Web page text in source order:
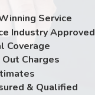
Service
Industry Approved
Coverage
Charges
& Qualified